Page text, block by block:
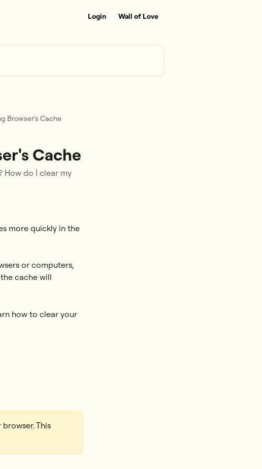
Login Wall of Love
Browser's Cache
Cache
How do I clear my
more quickly in the
or computers,
cache will
how to clear your
This